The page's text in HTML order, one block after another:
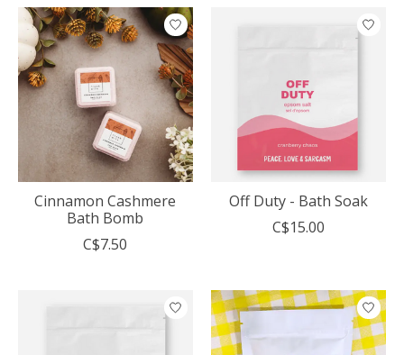
Cinnamon Cashmere
Bath Bomb
C$7.50
Off Duty - Bath Soak
C$15.00